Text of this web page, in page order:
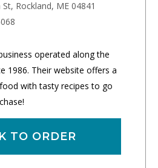
Rockland, ME 04841
operated along the
1986. Their website offers a
with tasty recipes to go
TO ORDER